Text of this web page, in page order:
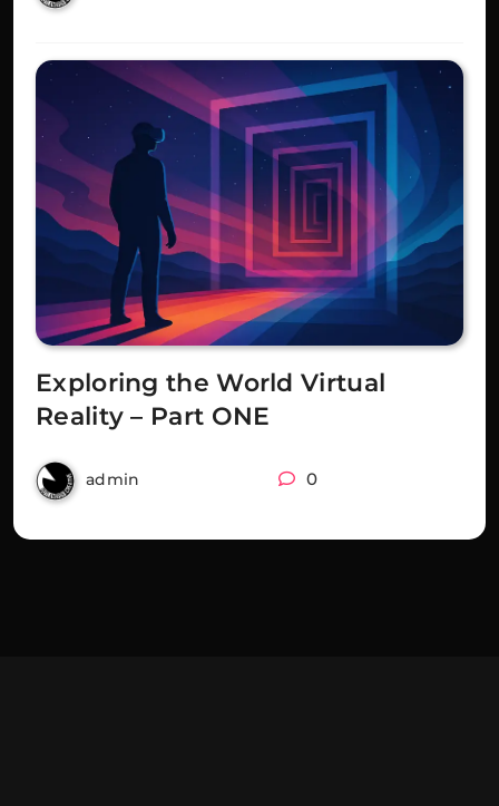
Exploring the World Virtual
Reality – Part ONE
admin 0